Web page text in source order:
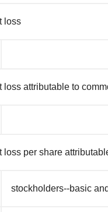
loss
loss attributable to
loss per share
stockholders--basic